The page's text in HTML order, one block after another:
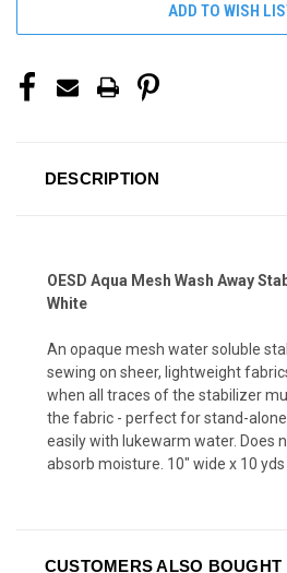
ADD TO WISH
DESCRIPTION
OESD Aqua Mesh Wash Away
White
An opaque mesh water soluble
sewing on sheer, lightweight
when all traces of the stabilizer
the fabric - perfect for stand-
easily with lukewarm water. Does
absorb moisture. 10" wide x 10 yds
CUSTOMERS ALSO BOUGHT